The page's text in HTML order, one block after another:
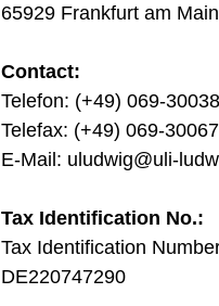
65929 Frankfurt am Main
Contact:
Telefon: (+49) 069-
Telefax: (+49) 069-
E-Mail: uludwig@uli-
Tax Identification No.:
Tax Identification
DE220747290